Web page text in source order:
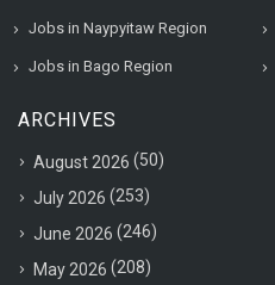
Jobs in Naypyitaw Region
Jobs in Bago Region
ARCHIVES
August 2026 (50)
July 2026 (253)
June 2026 (246)
May 2026 (208)